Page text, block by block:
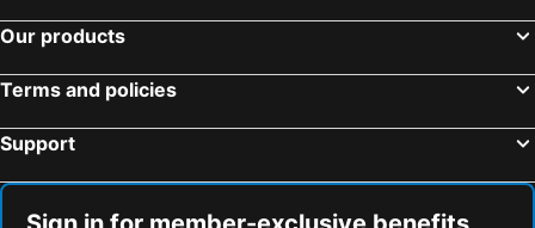
Our products
Terms and policies
Support